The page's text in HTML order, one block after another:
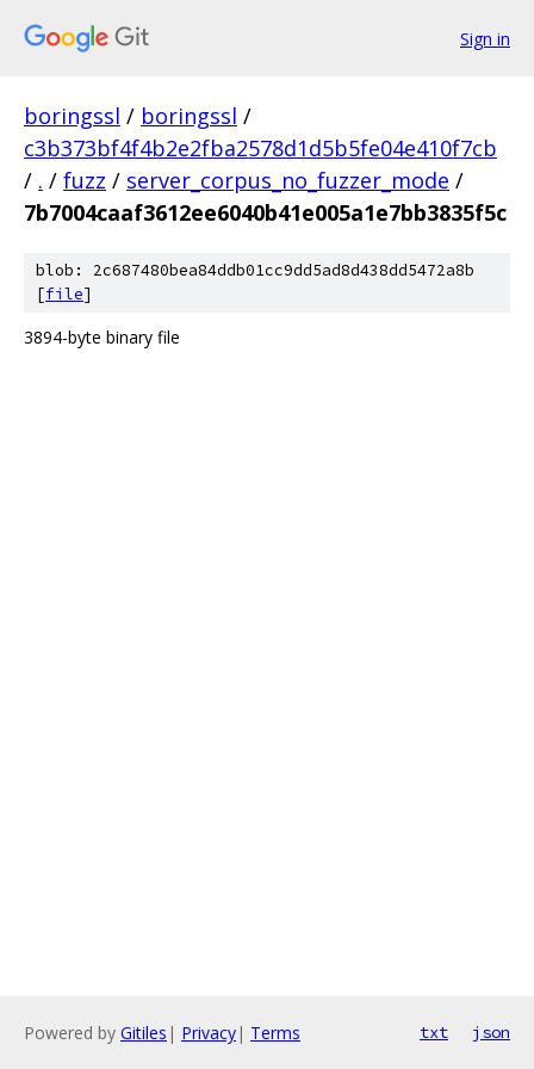
Sign in
boringssl / boringssl /
c3b373bf4f4b2e2fba2578d1d5b5fe04e410f7cb
/ . / fuzz / server_corpus_no_fuzzer_mode /
7b7004caaf3612ee6040b41e005a1e7bb3835f5c
blob: 2c687480bea84ddb01cc9dd5ad8d438dd5472a8b
[file]
3894-byte binary file
Powered by Gitiles | Privacy| Terms txt json